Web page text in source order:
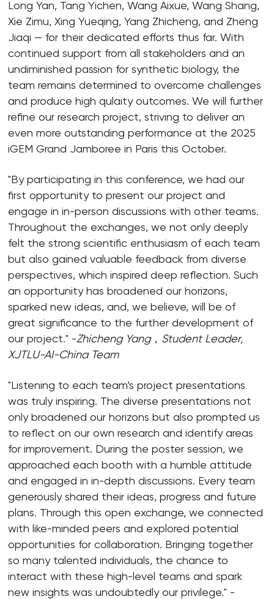
Long Yan, Tang Yichen, Wang Aixue, Wang Shang,
Xie Zimu, Xing Yueqing, Yang Zhicheng, and Zheng
Jiaqi — for their dedicated efforts thus far. With
continued support from all stakeholders and an
undiminished passion for synthetic biology, the
team remains determined to overcome challenges
and produce high qulaity outcomes. We will further
refine our research project, striving to deliver an
even more outstanding performance at the 2025
iGEM Grand Jamboree in Paris this October.
"By participating in this conference, we had our
first opportunity to present our project and
engage in in-person discussions with other teams.
Throughout the exchanges, we not only deeply
felt the strong scientific enthusiasm of each team
but also gained valuable feedback from diverse
perspectives, which inspired deep reflection. Such
an opportunity has broadened our horizons,
sparked new ideas, and, we believe, will be of
great significance to the further development of
our project." -Zhicheng Yang， Student Leader,
XJTLU-AI-China Team
"Listening to each team’s project presentations
was truly inspiring. The diverse presentations not
only broadened our horizons but also prompted us
to reflect on our own research and identify areas
for improvement. During the poster session, we
approached each booth with a humble attitude
and engaged in in-depth discussions. Every team
generously shared their ideas, progress and future
plans. Through this open exchange, we connected
with like-minded peers and explored potential
opportunities for collaboration. Bringing together
so many talented individuals, the chance to
interact with these high-level teams and spark
new insights was undoubtedly our privilege." -